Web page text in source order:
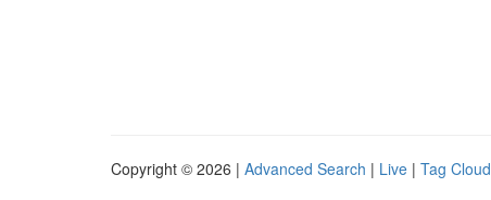
Copyright © 2026 | Advanced Search | Live | Tag Cloud